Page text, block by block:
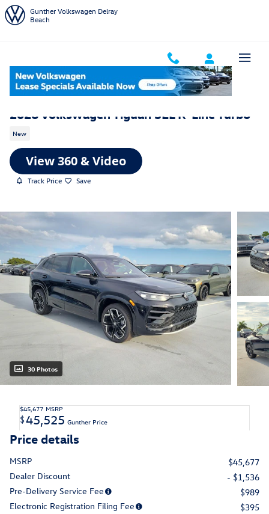
Skip to main content
Gunther Volkswagen Delray
Beach
2026 Volkswagen Tiguan SEL R-Line Turbo
New
Track Price Save
30 Photos
$45,677 MSRP
$45,525 Gunther Price
Price details
MSRP
$45,677
Dealer Discount
- $1,536
Pre-Delivery Service Fee
$989
Electronic Registration Filing Fee
$395